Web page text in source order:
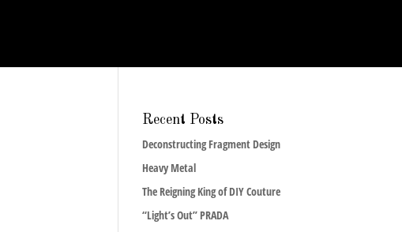
Recent Posts
Deconstructing Fragment Design
Heavy Metal
The Reigning King of DIY Couture
“Light’s Out” PRADA